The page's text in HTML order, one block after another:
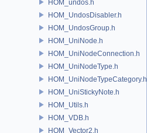
HOM_undos.h
HOM_UndosDisabler.h
HOM_UndosGroup.h
HOM_UniNode.h
HOM_UniNodeConnection.h
HOM_UniNodeType.h
HOM_UniNodeTypeCategory.h
HOM_UniStickyNote.h
HOM_Utils.h
HOM_VDB.h
HOM_Vector2.h